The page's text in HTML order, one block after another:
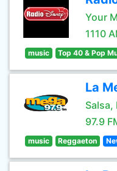
Your
1110
music Top 40 & Pop
La
Salsa,
97.9
music Reggaeton